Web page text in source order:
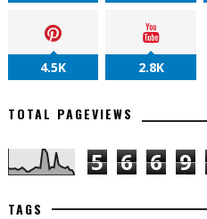
4.5K 2.8K
TOTAL PAGEVIEWS
5 6 6 9
TAGS